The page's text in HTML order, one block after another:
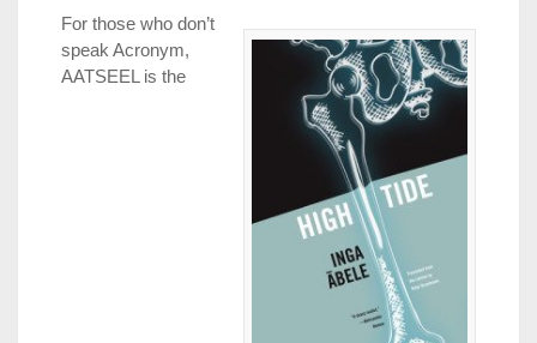
For those who don’t
speak Acronym,
AATSEEL is the